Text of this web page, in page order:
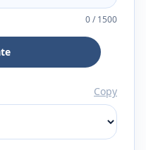
0/1500
Copy